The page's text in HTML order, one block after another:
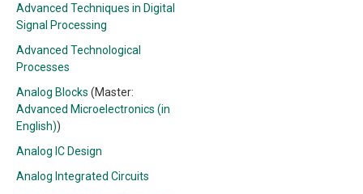
Advanced Techniques in Digital
Signal Processing
Advanced Technological
Processes
Analog Blocks (Master:
Advanced Microelectronics (in
English))
Analog IC Design
Analog Integrated Circuits